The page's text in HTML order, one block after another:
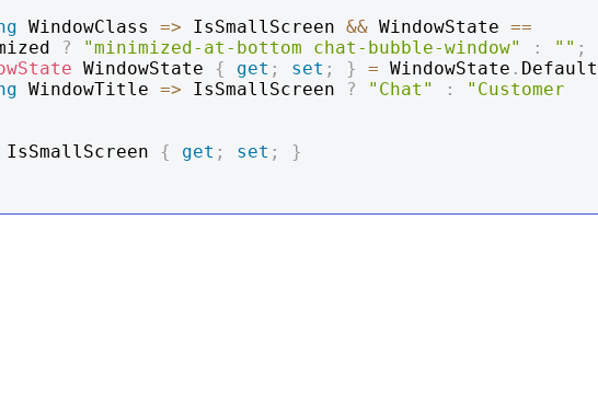
WindowClass => IsSmallScreen && WindowState ==
? "minimized-at-bottom chat-bubble-window" : "" ;
WindowState { get ; set ; } = WindowState . Default
WindowTitle => IsSmallScreen ? "Chat" :
"Customer
IsSmallScreen { get ; set ;
}